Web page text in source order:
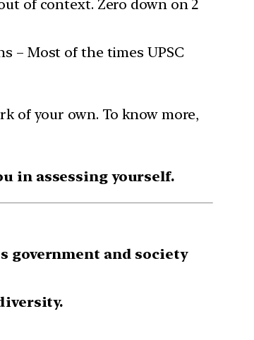
of context. Zero down on 2
– Most of the times UPSC
of your own. To know more,
in assessing yourself.
government and society